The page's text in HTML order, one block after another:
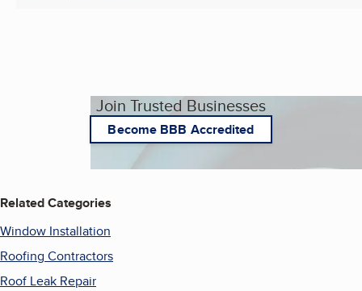
Join Trusted Businesses
Become BBB Accredited
Related Categories
Window Installation
Roofing Contractors
Roof Leak Repair